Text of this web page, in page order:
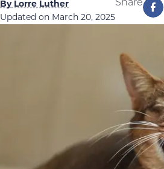
ByLorre Luther
Updated on March 20, 2025